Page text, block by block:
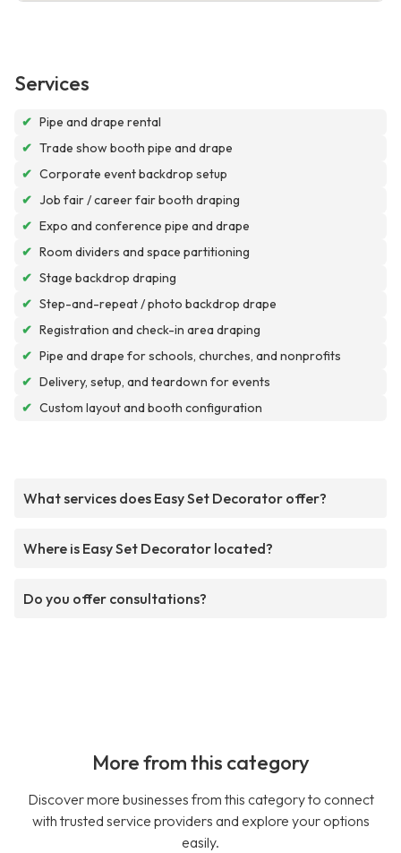
Services
✔ Pipe and drape rental
✔ Trade show booth pipe and drape
✔ Corporate event backdrop setup
✔ Job fair / career fair booth draping
✔ Expo and conference pipe and drape
✔ Room dividers and space partitioning
✔ Stage backdrop draping
✔ Step-and-repeat / photo backdrop drape
✔ Registration and check-in area draping
✔ Pipe and drape for schools, churches, and nonprofits
✔ Delivery, setup, and teardown for events
✔ Custom layout and booth configuration
What services does Easy Set Decorator offer?
Where is Easy Set Decorator located?
Do you offer consultations?
More from this category
Discover more businesses from this category to connect
with trusted service providers and explore your options
easily.